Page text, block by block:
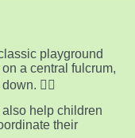
playground
a central fulcrum,
🤸‍♂️
help children
their